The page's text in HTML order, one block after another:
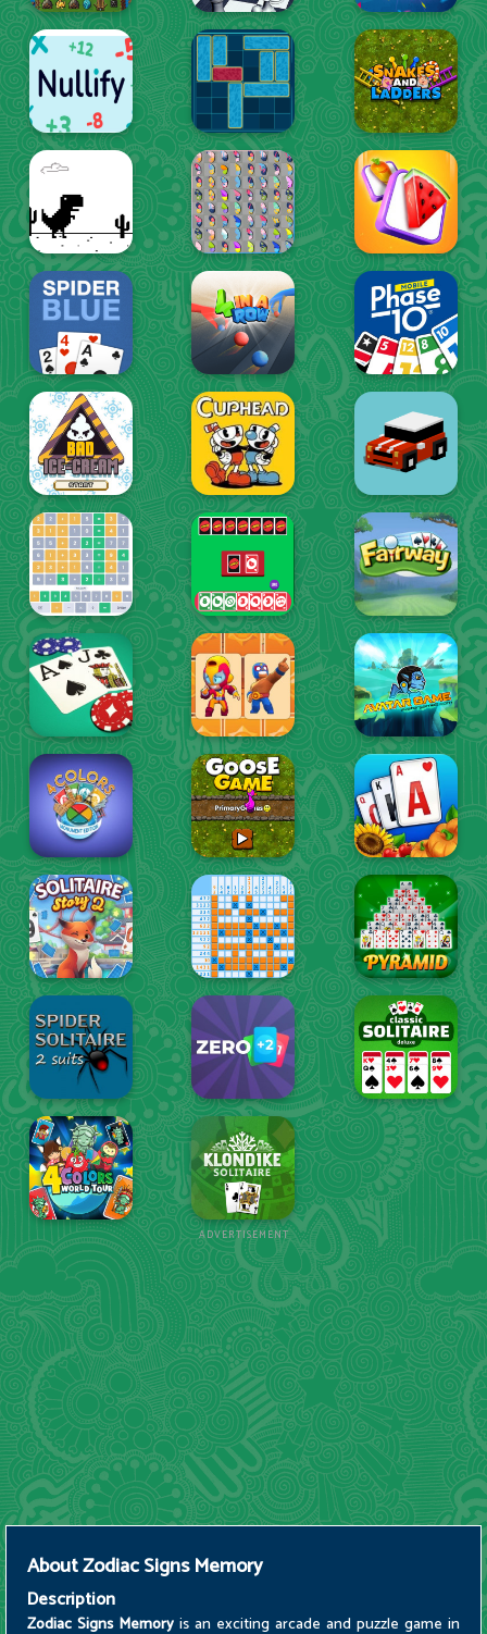
ADVERTISEMENT
AboutZodiac Signs Memory
Description
Zodiac Signs Memory is an exciting arcade and puzzle game in